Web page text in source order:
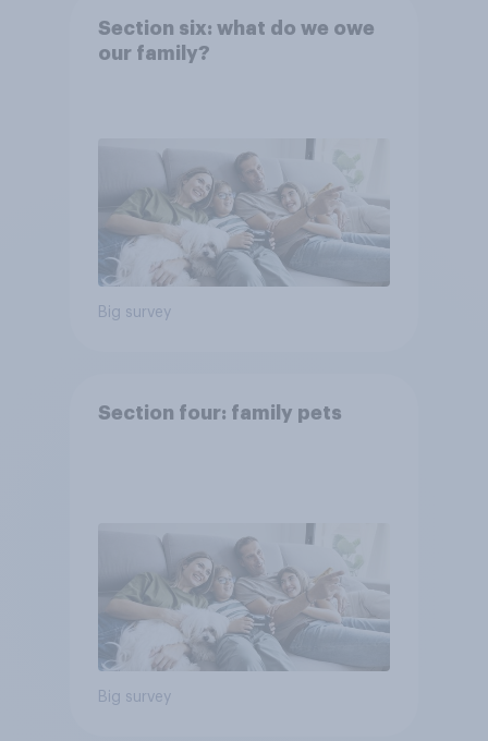
Section six: what do we owe
our family?
Big survey
Section four: family pets
Big survey